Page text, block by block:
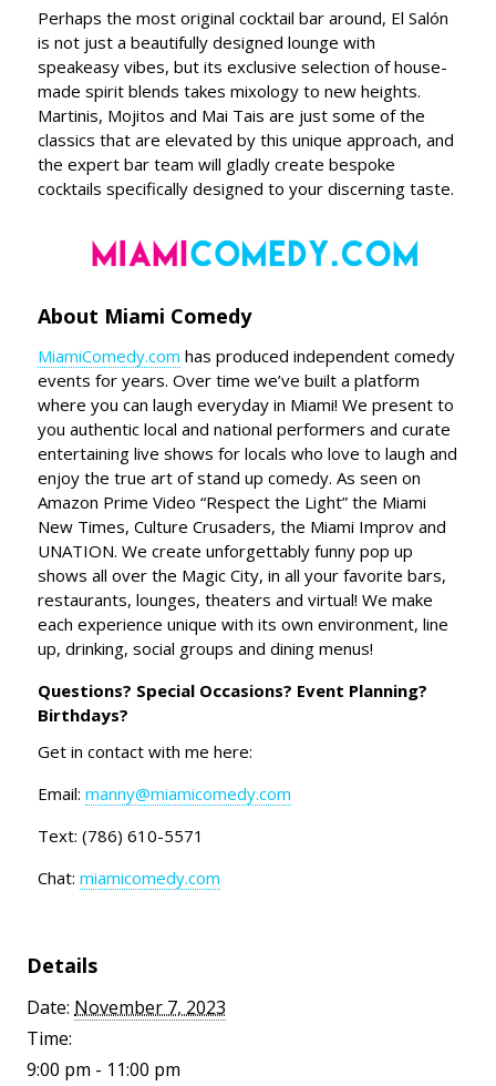
Perhaps the most original cocktail bar around, El Salón
is not just a beautifully designed lounge with
speakeasy vibes, but its exclusive selection of house-
made spirit blends takes mixology to new heights.
Martinis, Mojitos and Mai Tais are just some of the
classics that are elevated by this unique approach, and
the expert bar team will gladly create bespoke
cocktails specifically designed to your discerning taste.
About Miami Comedy
MiamiComedy.com has produced independent comedy
events for years. Over time we’ve built a platform
where you can laugh everyday in Miami! We present to
you authentic local and national performers and curate
entertaining live shows for locals who love to laugh and
enjoy the true art of stand up comedy. As seen on
Amazon Prime Video “Respect the Light” the Miami
New Times, Culture Crusaders, the Miami Improv and
UNATION. We create unforgettably funny pop up
shows all over the Magic City, in all your favorite bars,
restaurants, lounges, theaters and virtual! We make
each experience unique with its own environment, line
up, drinking, social groups and dining menus!
Questions? Special Occasions? Event Planning?
Birthdays?
Get in contact with me here:
Email: manny@miamicomedy.com
Text: (786) 610-5571
Chat: miamicomedy.com
Details
Date: November 7, 2023
Time:
9:00 pm - 11:00 pm